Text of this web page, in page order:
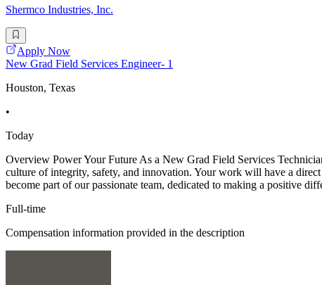
Shermco Industries, Inc.
Apply Now
New Grad Field Services Engineer- 1
Houston, Texas
•
Today
Overview Power Your Future As a New Grad Field Services
culture of integrity, safety, and innovation. Your work will have a
become part of our passionate team, dedicated to making a positive
Full-time
Compensation information provided in the description